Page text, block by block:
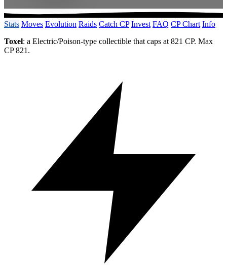
Stats Moves Evolution Raids Catch CP Invest FAQ CP Chart Info
Toxel: a Electric/Poison-type collectible that caps at 821 CP. Max
CP 821.